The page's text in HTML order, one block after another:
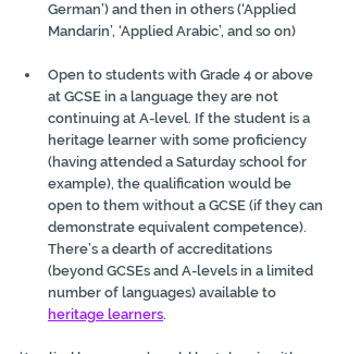
German’) and then in others (‘Applied
Mandarin’, ‘Applied Arabic’, and so on)
Open to students with Grade 4 or above
at GCSE in a language they are not
continuing at A-level. If the student is a
heritage learner with some proficiency
(having attended a Saturday school for
example), the qualification would be
open to them without a GCSE (if they can
demonstrate equivalent competence).
There’s a dearth of accreditations
(beyond GCSEs and A-levels in a limited
number of languages) available to
heritage learners.